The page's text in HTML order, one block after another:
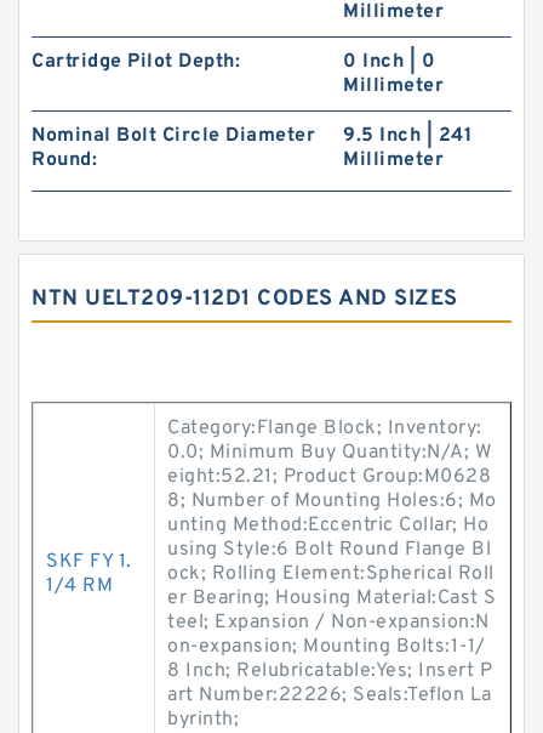
Millimeter
Cartridge Pilot Depth:
0 Inch | 0
Millimeter
Nominal Bolt Circle Diameter
Round:
9.5 Inch | 241
Millimeter
NTN UELT209-112D1 CODES AND SIZES
SKF FY 1.
1/4 RM
Category:Flange Block; Inventory:
0.0; Minimum Buy Quantity:N/A; W
eight:52.21; Product Group:M0628
8; Number of Mounting Holes:6; Mo
unting Method:Eccentric Collar; Ho
using Style:6 Bolt Round Flange Bl
ock; Rolling Element:Spherical Roll
er Bearing; Housing Material:Cast S
teel; Expansion / Non-expansion:N
on-expansion; Mounting Bolts:1-1/
8 Inch; Relubricatable:Yes; Insert P
art Number:22226; Seals:Teflon La
byrinth;